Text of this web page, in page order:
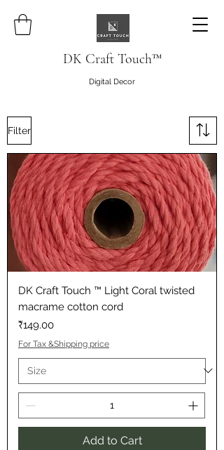
DK Craft Touch™
Digital Decor
Filter
DK Craft Touch ™ Light Coral twisted
macrame cotton cord
Price
₹149.00
For Tax &Shipping price
Add to Cart